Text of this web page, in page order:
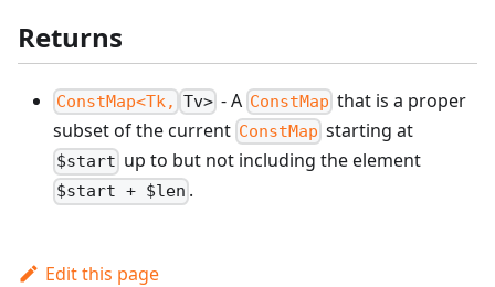
Returns
ConstMap<Tk, Tv>- A ConstMap that is a proper
subset of the current ConstMap starting at
$start up to but not including the element
$start + $len .
Edit this page